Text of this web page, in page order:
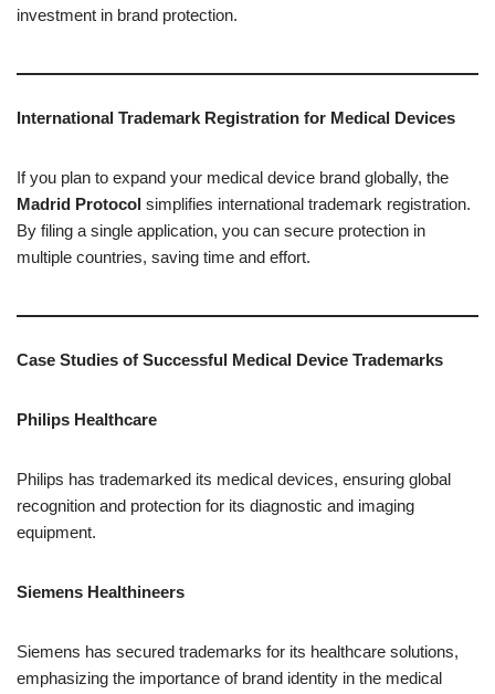
investment in brand protection.
International Trademark Registration for Medical Devices
If you plan to expand your medical device brand globally, the
Madrid Protocol simplifies international trademark registration.
By filing a single application, you can secure protection in
multiple countries, saving time and effort.
Case Studies of Successful Medical Device Trademarks
Philips Healthcare
Philips has trademarked its medical devices, ensuring global
recognition and protection for its diagnostic and imaging
equipment.
Siemens Healthineers
Siemens has secured trademarks for its healthcare solutions,
emphasizing the importance of brand identity in the medical